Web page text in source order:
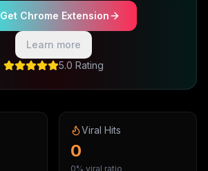
Get Chrome Extension
Learn more
5.0 Rating
Viral Hits
0
0% viral ratio